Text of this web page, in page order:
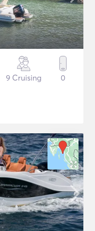
9 Cruising 0